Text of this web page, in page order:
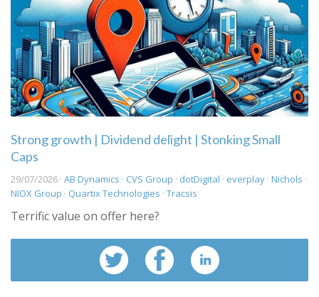
Strong growth | Dividend delight | Stonking Small
Caps
29/07/2026 · AB Dynamics · CVS Group · dotDigital · everplay · Nichols ·
NIOX Group · Quartix Technologies · Tracsis
Terrific value on offer here?